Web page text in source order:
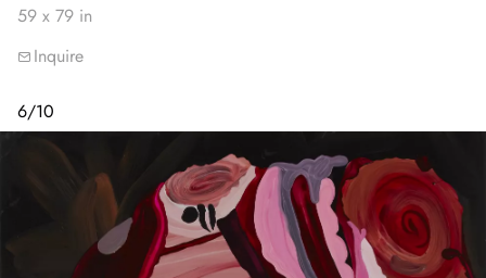
59 x 79 in
Inquire
6/10